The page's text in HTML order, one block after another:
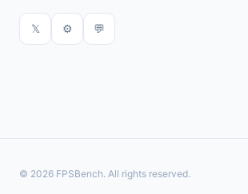
𝕏 ⚙ 💬
© 2026 FPSBench. All rights reserved.